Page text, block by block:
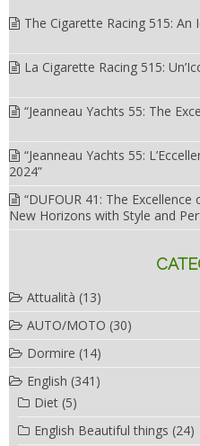
The Cigarette Racing 515:
La Cigarette Racing 515:
“Jeanneau Yachts 55: The
“Jeanneau Yachts 55:
2024”
“DUFOUR 41: The
New Horizons with Style and
Attualità (13)
AUTO/MOTO (30)
Dormire (14)
English (341)
Diet (5)
English Beautiful things (24)